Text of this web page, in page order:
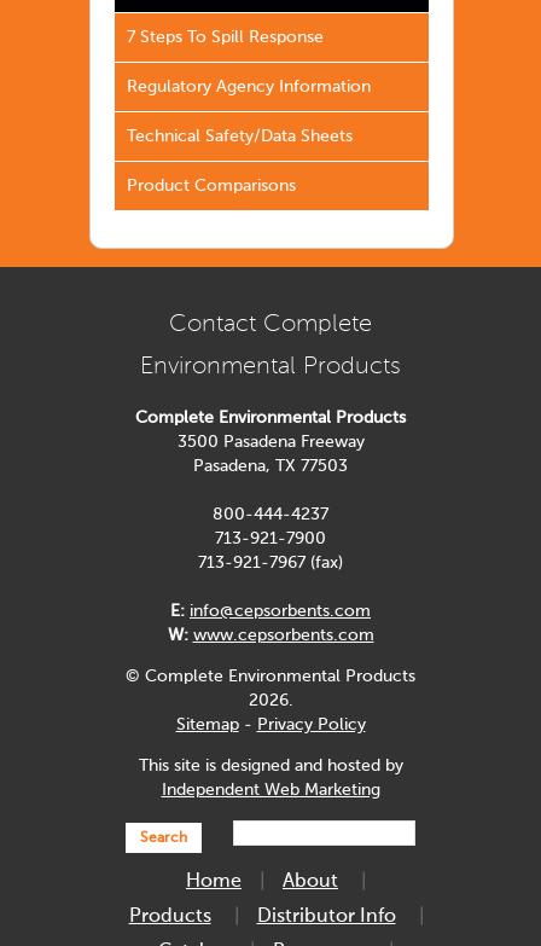
7 Steps To Spill Response
Regulatory Agency Information
Technical Safety/Data Sheets
Product Comparisons
Contact Complete
Environmental Products
Complete Environmental Products
3500 Pasadena Freeway
Pasadena, TX 77503
800-444-4237
713-921-7900
713-921-7967 (fax)
E: info@cepsorbents.com
W: www.cepsorbents.com
© Complete Environmental Products
2026.
Sitemap- Privacy Policy
This site is designed and hosted by
Independent Web Marketing
Search
Home
About
Products
Distributor Info